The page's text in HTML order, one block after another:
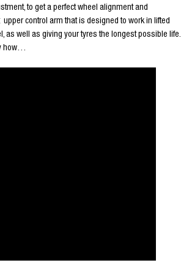
to get a perfect wheel alignment and
control arm that is designed to work in lifted
well as giving your tyres the longest possible life.
how…